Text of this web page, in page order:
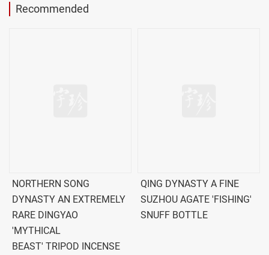
Recommended
NORTHERN SONG
DYNASTY AN EXTREMELY
RARE DINGYAO
'MYTHICAL
BEAST' TRIPOD INCENSE
QING DYNASTY A FINE
SUZHOU AGATE 'FISHING'
SNUFF BOTTLE